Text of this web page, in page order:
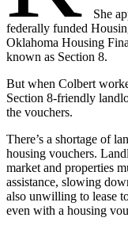
She
federally funded
Oklahoma Housing
known as Section 8.
But when Colbert
Section 8-friendly
the vouchers.
There’s a shortage of
housing vouchers.
market and properties
assistance, slowing
also unwilling to lease
even with a housing